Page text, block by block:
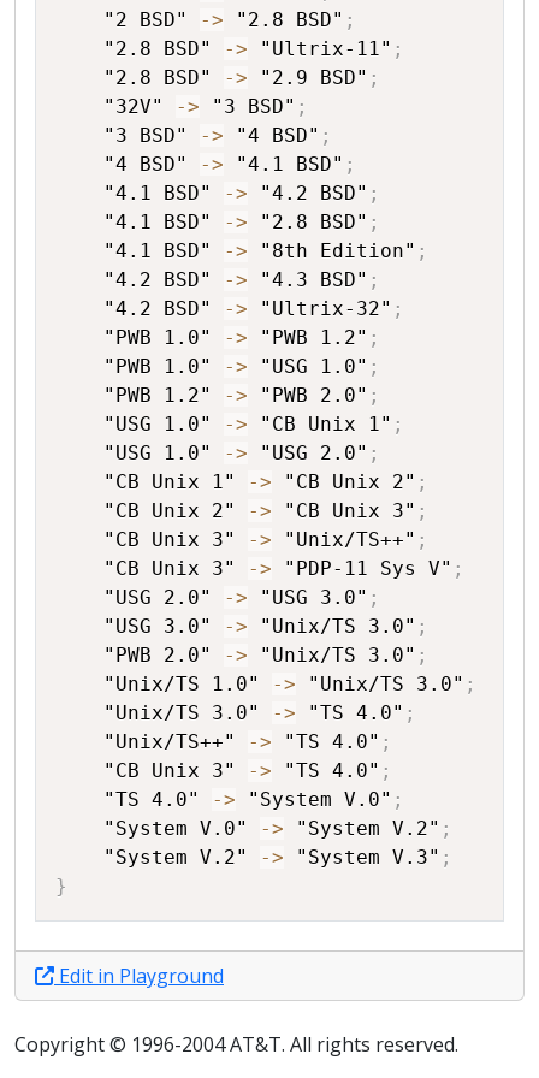
"2 BSD"
-> "2.8 BSD" ;
"2.8 BSD"
-> "Ultrix-11" ;
"2.8 BSD"
-> "2.9 BSD" ;
"32V"
-> "3 BSD" ;
"3 BSD"
-> "4 BSD" ;
"4 BSD"
-> "4.1 BSD" ;
"4.1 BSD"
-> "4.2 BSD" ;
"4.1 BSD"
-> "2.8 BSD" ;
"4.1 BSD"
-> "8th Edition" ;
"4.2 BSD"
-> "4.3 BSD" ;
"4.2 BSD"
-> "Ultrix-32" ;
"PWB 1.0"
-> "PWB 1.2" ;
"PWB 1.0"
-> "USG 1.0" ;
"PWB 1.2"
-> "PWB 2.0" ;
"USG 1.0"
-> "CB Unix 1" ;
"USG 1.0"
-> "USG 2.0" ;
"CB Unix 1"
-> "CB Unix 2" ;
"CB Unix 2"
-> "CB Unix 3" ;
"CB Unix 3"
-> "Unix/TS++" ;
"CB Unix 3"
-> "PDP-11 Sys V" ;
"USG 2.0"
-> "USG 3.0" ;
"USG 3.0"
-> "Unix/TS 3.0" ;
"PWB 2.0"
-> "Unix/TS 3.0" ;
"Unix/TS 1.0"
-> "Unix/TS 3.0" ;
"Unix/TS 3.0"
-> "TS 4.0" ;
"Unix/TS++"
-> "TS 4.0" ;
"CB Unix 3"
-> "TS 4.0" ;
"TS 4.0"
-> "System V.0" ;
"System V.0"
-> "System V.2" ;
"System V.2"
-> "System V.3" ;
}
Edit in Playground
Copyright © 1996-2004 AT&T. All rights reserved.